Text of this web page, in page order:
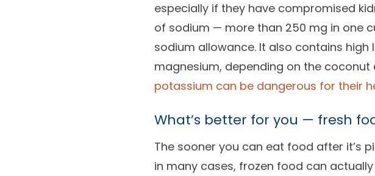
especially if they have compromised
of sodium — more than 250 mg in one
sodium allowance. It also contains
magnesium, depending on the
potassium can be dangerous for their
What’s better for you — fresh
The sooner you can eat food after it’s
in many cases, frozen food can